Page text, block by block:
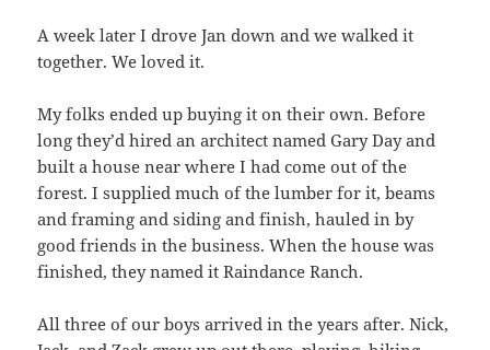
A week later I drove Jan down and we walked it
together. We loved it.
My folks ended up buying it on their own. Before
long they’d hired an architect named Gary Day and
built a house near where I had come out of the
forest. I supplied much of the lumber for it, beams
and framing and siding and finish, hauled in by
good friends in the business. When the house was
finished, they named it Raindance Ranch.
All three of our boys arrived in the years after. Nick,